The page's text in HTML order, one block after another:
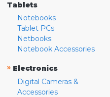
Tablets
Notebooks
Tablet PCs
Netbooks
Notebook Accessories
» Electronics
Digital Cameras &
Accessories